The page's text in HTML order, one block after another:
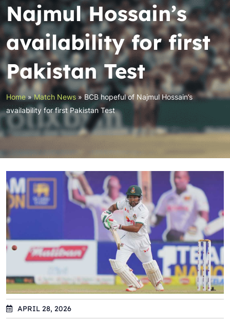
Najmul Hossain’s
availability for first
Pakistan Test
Home»Match News »BCB hopeful of Najmul Hossain’s
availability for first Pakistan Test
APRIL 28, 2026